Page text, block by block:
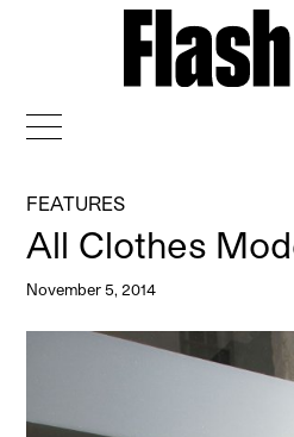
FEATURES
All Clothes
November 5, 2014